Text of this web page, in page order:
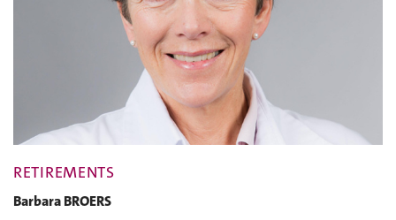
RETIREMENTS
Barbara BROERS